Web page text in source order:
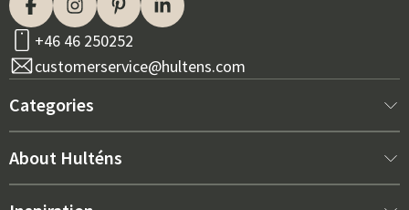
+46 46 250252
customerservice@hultens.com
Categories
New arrivals
About Hulténs
About us